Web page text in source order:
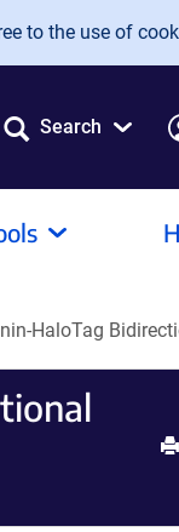
to the use of
Search
HaloTag